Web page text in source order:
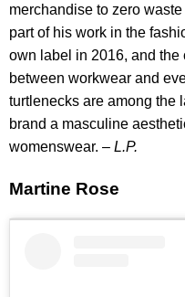
merchandise to zero
part of his work in the
own label in 2016, and
between workwear and
turtlenecks are among the
brand a masculine
womenswear. – L.P.
Martine Rose